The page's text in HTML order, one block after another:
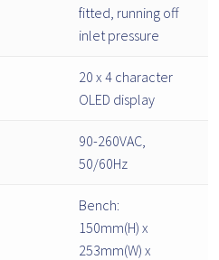
fitted, running off
inlet pressure
20 x 4 character
OLED display
90-260VAC,
50/60Hz
Bench:
150mm(H) x
253mm(W) x